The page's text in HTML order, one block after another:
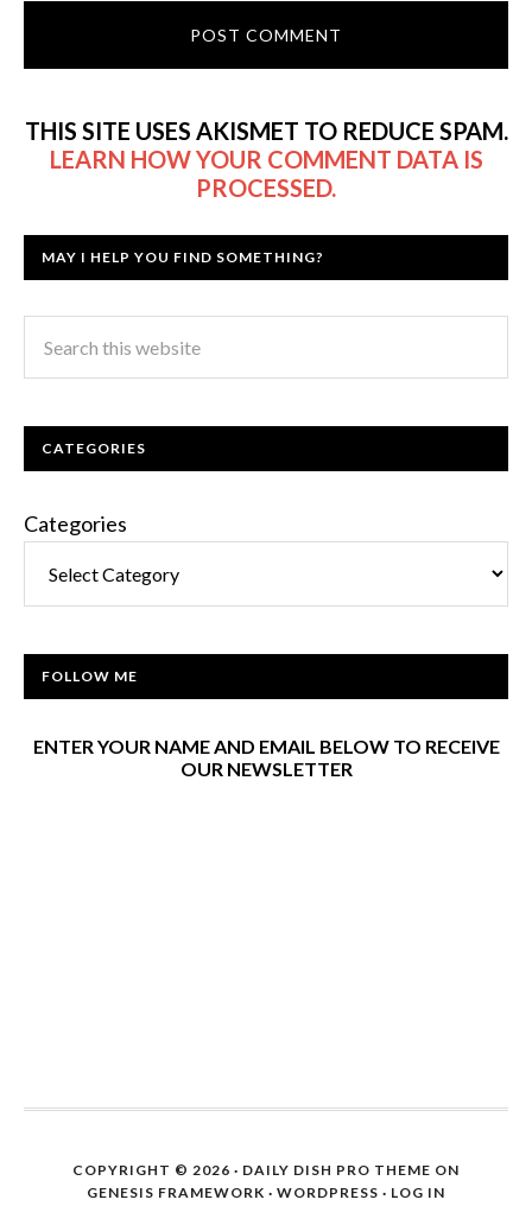
THIS SITE USES AKISMET TO REDUCE SPAM.
LEARN HOW YOUR COMMENT DATA IS
PROCESSED.
MAY I HELP YOU FIND SOMETHING?
CATEGORIES
Categories
FOLLOW ME
ENTER YOUR NAME AND EMAIL BELOW TO RECEIVE
OUR NEWSLETTER
COPYRIGHT © 2026 · DAILY DISH PRO THEME ON
GENESIS FRAMEWORK · WORDPRESS · LOG IN